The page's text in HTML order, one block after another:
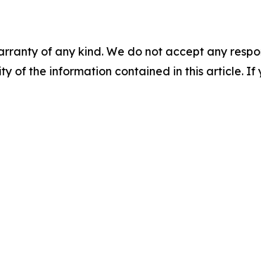
of any kind. We do not accept any
of the information contained in this article.